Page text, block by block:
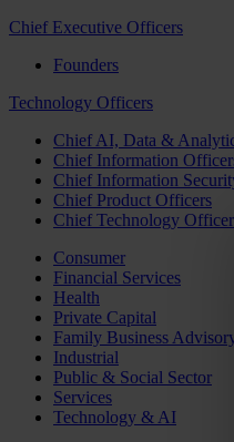
Chief Executive Officers
Founders
Technology Officers
Chief AI, Data &
Chief Information
Chief Information
Chief Product Officers
Chief Technology
Consumer
Financial Services
Health
Private Capital
Family Business
Industrial
Public & Social Sector
Services
Technology & AI